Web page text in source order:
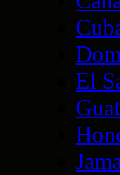
El